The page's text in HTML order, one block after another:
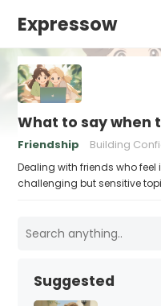
Expressow
What to say when
Friendship Building
Dealing with friends who
challenging but sensitive
Suggested